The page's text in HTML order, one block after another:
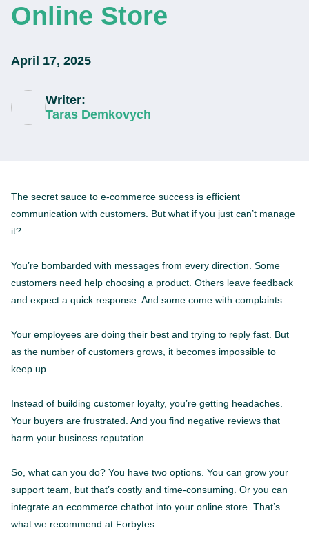
Online Store
April 17, 2025
Writer:
Taras Demkovych
The secret sauce to e-commerce success is efficient
communication with customers. But what if you just can’t manage
it?
You’re bombarded with messages from every direction. Some
customers need help choosing a product. Others leave feedback
and expect a quick response. And some come with complaints.
Your employees are doing their best and trying to reply fast. But
as the number of customers grows, it becomes impossible to
keep up.
Instead of building customer loyalty, you’re getting headaches.
Your buyers are frustrated. And you find negative reviews that
harm your business reputation.
So, what can you do? You have two options. You can grow your
support team, but that’s costly and time-consuming. Or you can
integrate an ecommerce chatbot into your online store. That’s
what we recommend at Forbytes.